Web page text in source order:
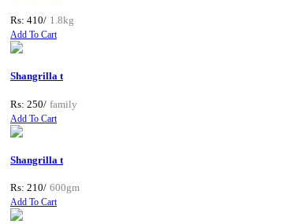
Rs: 410/ 1.8kg
Add To Cart
Shangrilla t
Rs: 250/ family
Add To Cart
Shangrilla t
Rs: 210/ 600gm
Add To Cart